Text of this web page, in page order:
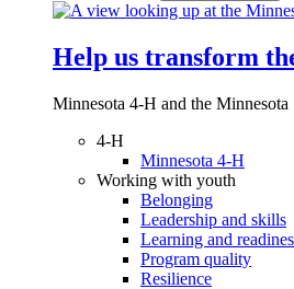
Help us transform
Minnesota 4-H and the
4-H
Minnesota 4-H
Working with youth
Belonging
Leadership and skills
Learning and
Program quality
Resilience